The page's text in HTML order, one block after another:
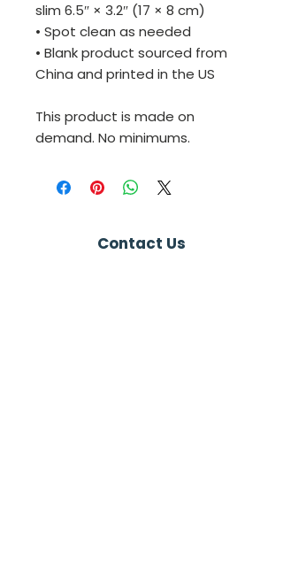
slim 6.5″ × 3.2″ (17 × 8 cm)
• Spot clean as needed
• Blank product sourced from
China and printed in the US
This product is made on
demand. No minimums.
Contact Us